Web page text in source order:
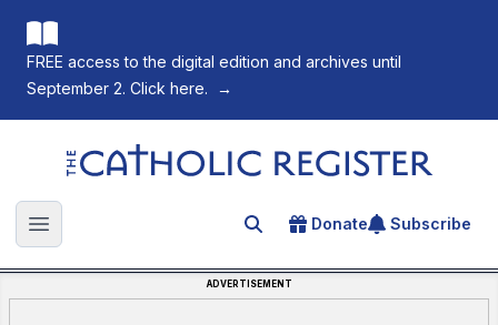
FREE access to the digital edition and archives until
September 2. Click here.
→
The Catholic Register
Open main menu Search for an article
Donate Subscribe
ADVERTISEMENT